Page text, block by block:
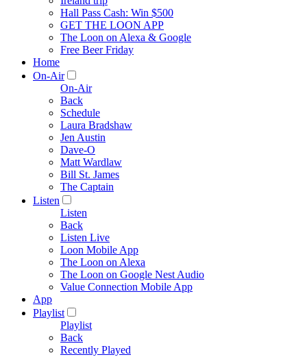
Hall Pass Cash: Win $500
GET THE LOON APP
The Loon on Alexa & Google
Free Beer Friday
Home
On-Air
On-Air
Back
Schedule
Laura Bradshaw
Jen Austin
Dave-O
Matt Wardlaw
Bill St. James
The Captain
Listen
Listen
Back
Listen Live
Loon Mobile App
The Loon on Alexa
The Loon on Google Nest Audio
Value Connection Mobile App
App
Playlist
Playlist
Back
Recently Played